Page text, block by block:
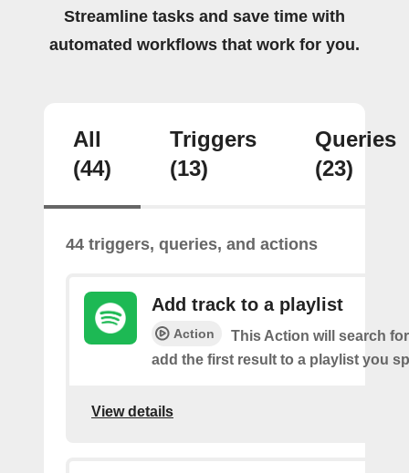
Streamline tasks and save time with
automated workflows that work for you.
All
(44)
Triggers
(13)
Queries
(23)
44 triggers, queries, and actions
Add track to a playlist
Action
This Action will search
add the first result to a playlist you
View details